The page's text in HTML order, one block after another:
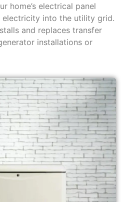
home’s electrical panel
into the utility grid.
and replaces transfer
installations or